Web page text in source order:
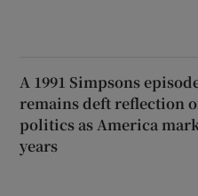
A 1991 Simpsons
remains deft reflection
politics as America
years